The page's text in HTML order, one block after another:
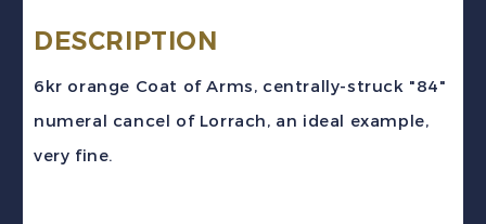
#13
DESCRIPTION
6kr orange Coat of Arms, centrally-struck "84"
numeral cancel of Lorrach, an ideal example,
very fine.